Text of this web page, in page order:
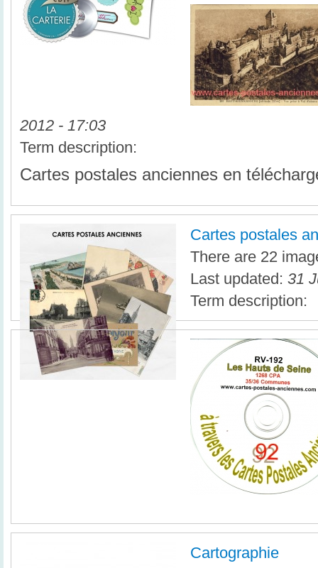
2012 - 17:03
Term description:
Cartes postales anciennes en
Cartes postales
There are 22
Last updated: 31
Term description:
Cartographie